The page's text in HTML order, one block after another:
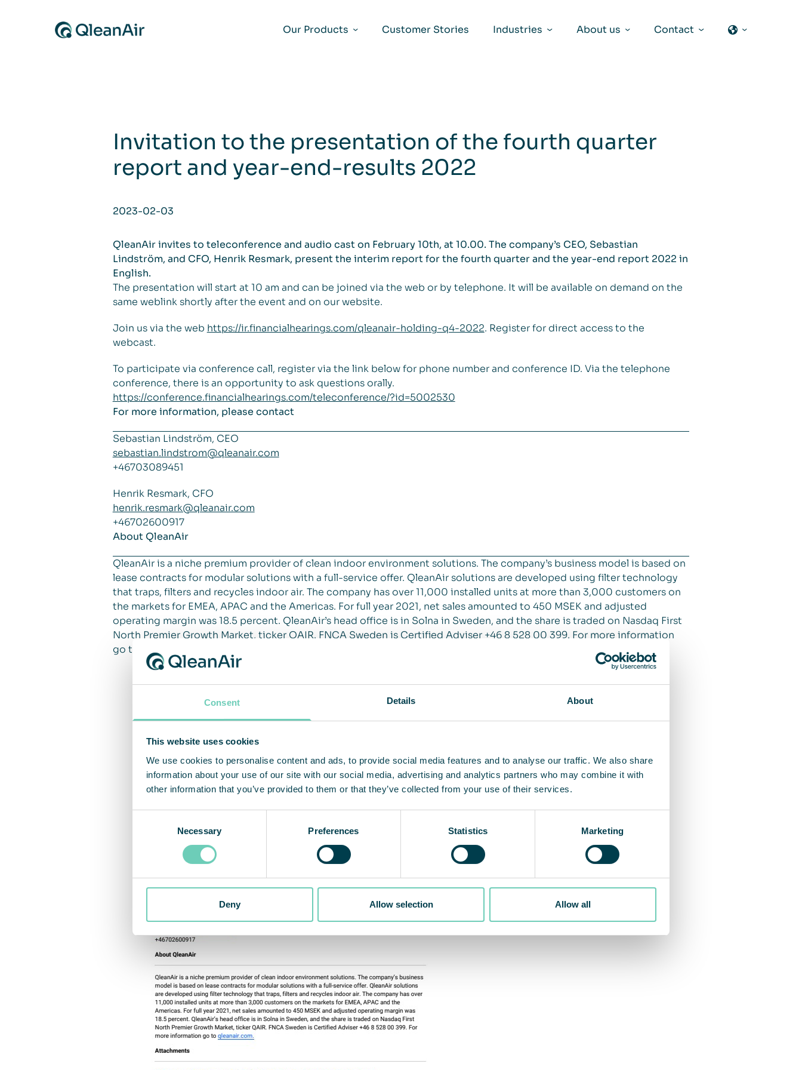
Consent Details About
This website uses cookies
We use cookies to personalise content and ads, to provide social media features and to analyse our traffic. We also share
information about your use of our site with our social media, advertising and analytics partners who may combine it with
other information that you’ve provided to them or that they’ve collected from your use of their services.
Necessary Preferences Statistics Marketing
Deny Allow selection Allow all
Our Products
Customer Stories Industries About us Contact
Invitation to the presentation of the fourth quarter
report and year-end-results 2022
2023-02-03
QleanAir invites to teleconference and audio cast on February 10th, at 10.00. The company’s CEO, Sebastian
Lindström, and CFO, Henrik Resmark, present the interim report for the fourth quarter and the year-end report 2022 in
English.
The presentation will start at 10 am and can be joined via the web or by telephone. It will be available on demand on the
same weblink shortly after the event and on our website.
Join us via the web https://ir.financialhearings.com/qleanair-holding-q4-2022. Register for direct access to the
webcast.
To participate via conference call, register via the link below for phone number and conference ID. Via the telephone
conference, there is an opportunity to ask questions orally.
https://conference.financialhearings.com/teleconference/?id=5002530
For more information, please contact
Sebastian Lindström, CEO
sebastian.lindstrom@qleanair.com
+46703089451
Henrik Resmark, CFO
henrik.resmark@qleanair.com
+46702600917
About QleanAir
QleanAir is a niche premium provider of clean indoor environment solutions. The company’s business model is based on
lease contracts for modular solutions with a full-service offer. QleanAir solutions are developed using filter technology
that traps, filters and recycles indoor air. The company has over 11,000 installed units at more than 3,000 customers on
the markets for EMEA, APAC and the Americas. For full year 2021, net sales amounted to 450 MSEK and adjusted
operating margin was 18.5 percent. QleanAir’s head office is in Solna in Sweden, and the share is traded on Nasdaq First
North Premier Growth Market, ticker QAIR. FNCA Sweden is Certified Adviser +46 8 528 00 399. For more information
go to
qleanair.com.